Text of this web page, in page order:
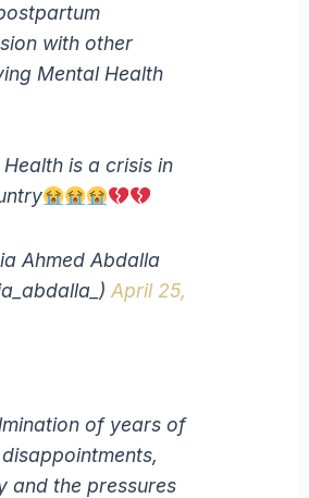
with other
Mental Health
is a crisis in
Ahmed Abdalla
April 25,
of years of
and the pressures